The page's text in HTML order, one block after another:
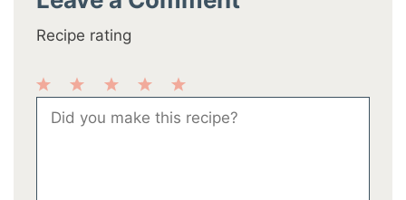
Recipe rating
Stars
Stars
Stars
Stars
Star
Comment